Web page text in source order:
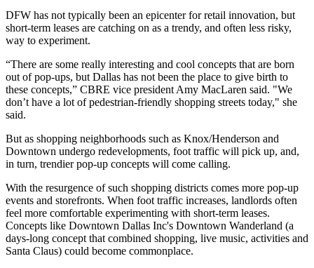
DFW has not typically been an epicenter for retail innovation, but
short-term leases are catching on as a trendy, and often less risky,
way to experiment.
“There are some really interesting and cool concepts that are born
out of pop-ups, but Dallas has not been the place to give birth to
these concepts,” CBRE vice president Amy MacLaren said. "We
don’t have a lot of pedestrian-friendly shopping streets today," she
said.
But as shopping neighborhoods such as Knox/Henderson and
Downtown undergo redevelopments, foot traffic will pick up, and,
in turn, trendier pop-up concepts will come calling.
With the resurgence of such shopping districts comes more pop-up
events and storefronts. When foot traffic increases, landlords often
feel more comfortable experimenting with short-term leases.
Concepts like Downtown Dallas Inc's Downtown Wanderland (a
days-long concept that combined shopping, live music, activities and
Santa Claus) could become commonplace.